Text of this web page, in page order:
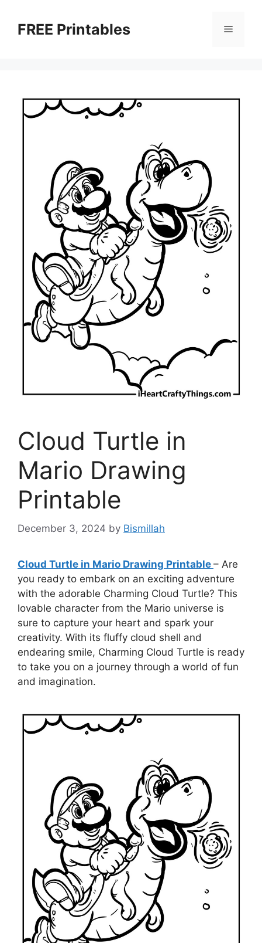
contentFREE Printables Menu
Cloud Turtle in
Mario Drawing
Printable
December 3, 2024 by Bismillah
Cloud Turtle in Mario Drawing Printable – Are
you ready to embark on an exciting adventure
with the adorable Charming Cloud Turtle? This
lovable character from the Mario universe is
sure to capture your heart and spark your
creativity. With its fluffy cloud shell and
endearing smile, Charming Cloud Turtle is ready
to take you on a journey through a world of fun
and imagination.